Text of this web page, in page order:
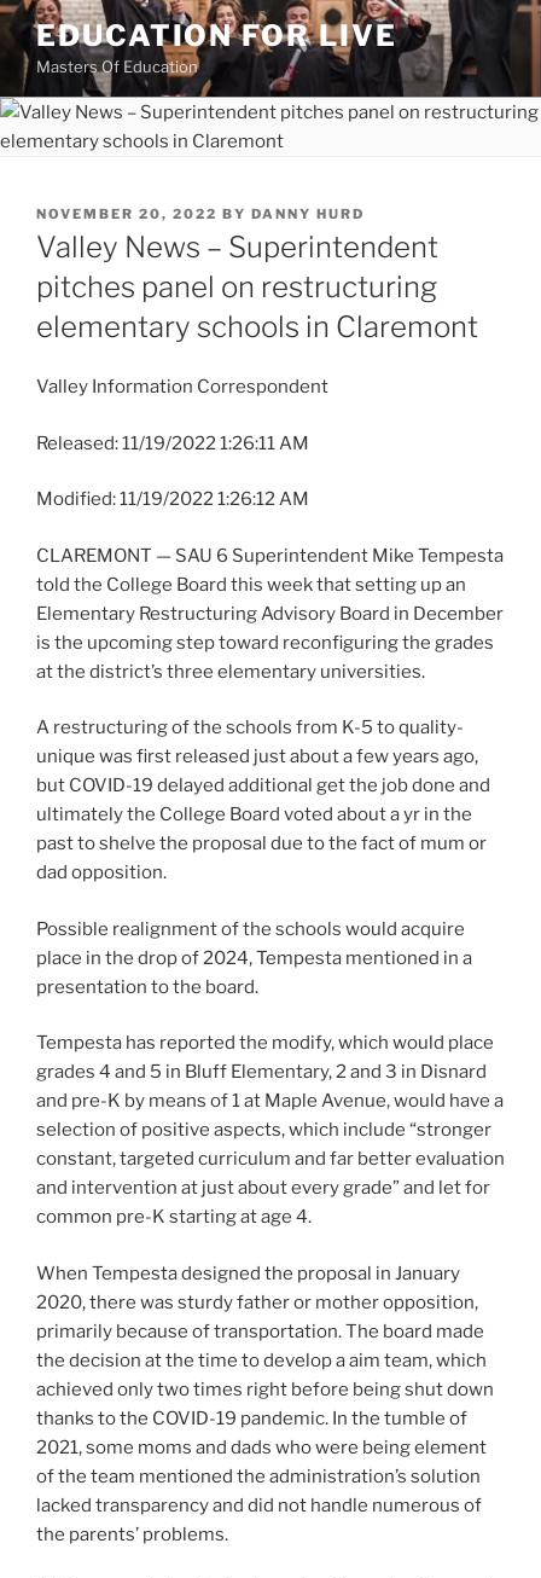
Skip
content
EDUCATION FOR LIVE
Masters Of Education
POSTED
ON
NOVEMBER 20, 2022 BY DANNY HURD
Valley News – Superintendent
pitches panel on restructuring
elementary schools in Claremont
Valley Information Correspondent
Released: 11/19/2022 1:26:11 AM
Modified: 11/19/2022 1:26:12 AM
CLAREMONT — SAU 6 Superintendent Mike Tempesta
told the College Board this week that setting up an
Elementary Restructuring Advisory Board in December
is the upcoming step toward reconfiguring the grades
at the district’s three elementary universities.
A restructuring of the schools from K-5 to quality-
unique was first released just about a few years ago,
but COVID-19 delayed additional get the job done and
ultimately the College Board voted about a yr in the
past to shelve the proposal due to the fact of mum or
dad opposition.
Possible realignment of the schools would acquire
place in the drop of 2024, Tempesta mentioned in a
presentation to the board.
Tempesta has reported the modify, which would place
grades 4 and 5 in Bluff Elementary, 2 and 3 in Disnard
and pre-K by means of 1 at Maple Avenue, would have a
selection of positive aspects, which include “stronger
constant, targeted curriculum and far better evaluation
and intervention at just about every grade” and let for
common pre-K starting at age 4.
When Tempesta designed the proposal in January
2020, there was sturdy father or mother opposition,
primarily because of transportation. The board made
the decision at the time to develop a aim team, which
achieved only two times right before being shut down
thanks to the COVID-19 pandemic. In the tumble of
2021, some moms and dads who were being element
of the team mentioned the administration’s solution
lacked transparency and did not handle numerous of
the parents’ problems.